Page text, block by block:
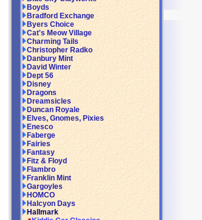
Boyds
Bradford Exchange
Byers Choice
Cat's Meow Village
Charming Tails
Christopher Radko
Danbury Mint
David Winter
Dept 56
Disney
Dragons
Dreamsicles
Duncan Royale
Elves, Gnomes, Pixies
Enesco
Faberge
Fairies
Fantasy
Fitz & Floyd
Flambro
Franklin Mint
Gargoyles
HOMCO
Halcyon Days
Hallmark